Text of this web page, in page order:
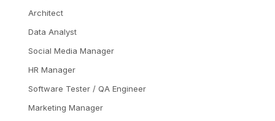
Architect
Data Analyst
Social Media Manager
HR Manager
Software Tester / QA Engineer
Marketing Manager